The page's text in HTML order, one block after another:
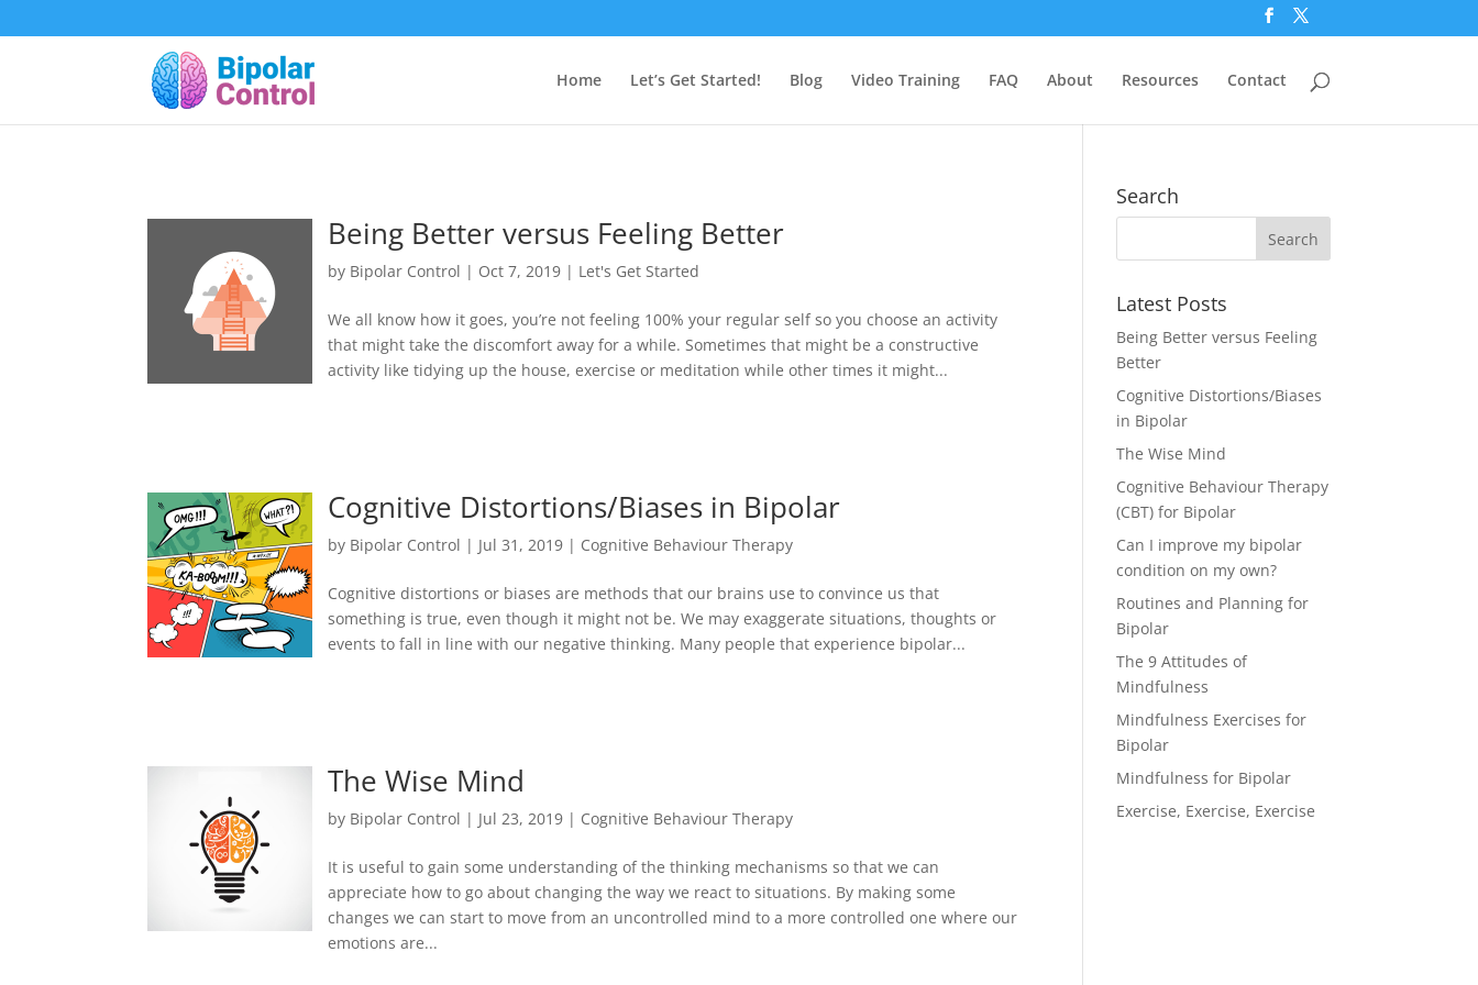
Home Let’s Get Started! Blog Video Training FAQ About Resources Contact
Being Better versus Feeling Better
by Bipolar Control | Oct 7, 2019 | Let's Get Started
We all know how it goes, you’re not feeling 100% your regular self so you choose an activity
that might take the discomfort away for a while. Sometimes that might be a constructive
activity like tidying up the house, exercise or meditation while other times it might...
Cognitive Distortions/Biases in Bipolar
by Bipolar Control | Jul 31, 2019 | Cognitive Behaviour Therapy
Cognitive distortions or biases are methods that our brains use to convince us that
something is true, even though it might not be. We may exaggerate situations, thoughts or
events to fall in line with our negative thinking. Many people that experience bipolar...
The Wise Mind
by Bipolar Control | Jul 23, 2019 | Cognitive Behaviour Therapy
It is useful to gain some understanding of the thinking mechanisms so that we can
appreciate how to go about changing the way we react to situations. By making some
changes we can start to move from an uncontrolled mind to a more controlled one where our
emotions are...
Search
Latest Posts
Being Better versus Feeling
Better
Cognitive Distortions/Biases
in Bipolar
The Wise Mind
Cognitive Behaviour Therapy
(CBT) for Bipolar
Can I improve my bipolar
condition on my own?
Routines and Planning for
Bipolar
The 9 Attitudes of
Mindfulness
Mindfulness Exercises for
Bipolar
Mindfulness for Bipolar
Exercise, Exercise, Exercise